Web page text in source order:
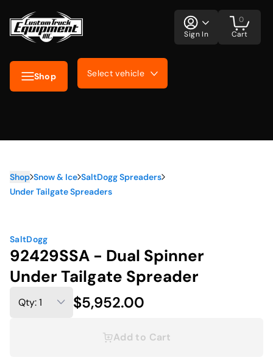
Shop Select vehicle
Sign In Cart
0
Shop Snow & Ice SaltDogg Spreaders
Under Tailgate Spreaders
SaltDogg
92429SSA - Dual Spinner
Under Tailgate Spreader
$5,952.00
Add to Cart